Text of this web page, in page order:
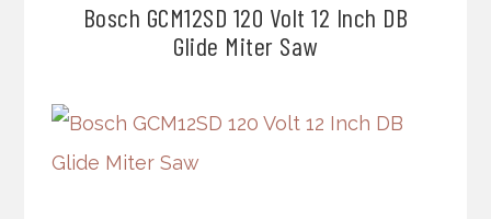
Bosch GCM12SD 120 Volt 12 Inch DB
Glide Miter Saw